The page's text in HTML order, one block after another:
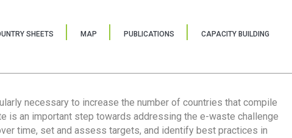
SHEETS MAP PUBLICATIONS CAPACITY BUILDING
necessary to increase the number of countries that compile
is an important step towards addressing the e-waste challenge
time, set and assess targets, and identify best practices in